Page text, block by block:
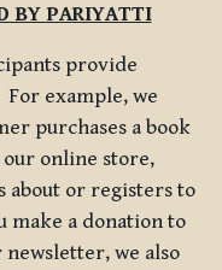
BY PARIYATTI
provide
example, we
purchases a book
online store,
about or registers to
make a donation to
we also